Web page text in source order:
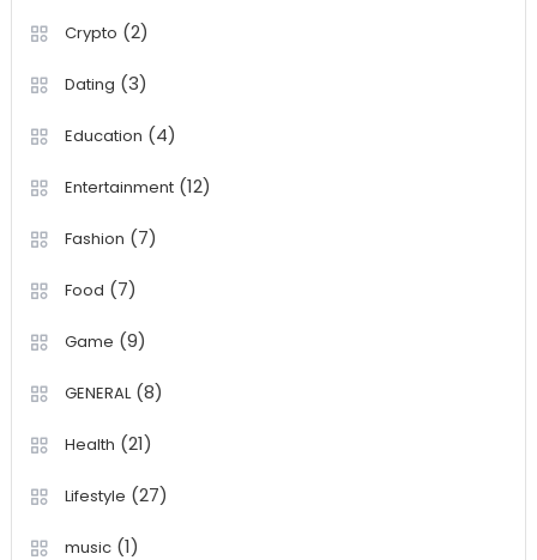
Crypto (2)
Dating (3)
Education (4)
Entertainment(12)
Fashion (7)
Food (7)
Game (9)
GENERAL(8)
Health (21)
Lifestyle (27)
music(1)